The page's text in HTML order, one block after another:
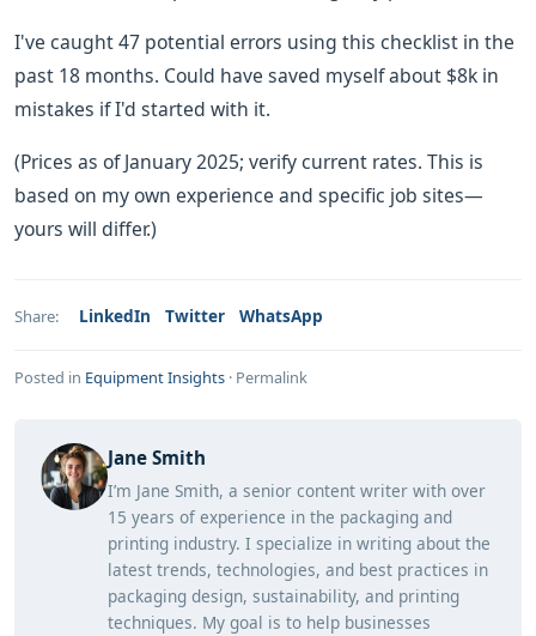
I've caught 47 potential errors using this checklist in the
past 18 months. Could have saved myself about $8k in
mistakes if I'd started with it.
(Prices as of January 2025; verify current rates. This is
based on my own experience and specific job sites—
yours will differ.)
Share: LinkedIn Twitter WhatsApp
Posted in Equipment Insights · Permalink
Jane Smith
I’m Jane Smith, a senior content writer with over
15 years of experience in the packaging and
printing industry. I specialize in writing about the
latest trends, technologies, and best practices in
packaging design, sustainability, and printing
techniques. My goal is to help businesses